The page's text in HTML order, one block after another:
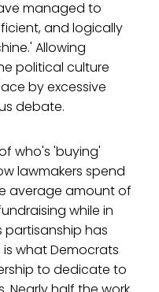
managed to
and logically
Allowing
political culture
by excessive
debate.
who's 'buying'
lawmakers spend
average amount of
while in
partisanship has
is what Democrats
to dedicate to